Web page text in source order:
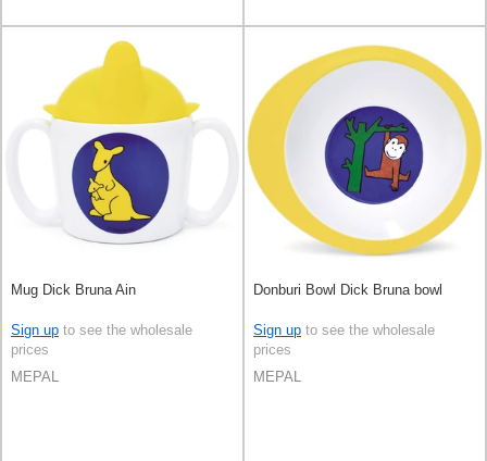
Mug Dick Bruna Ain
Sign up to see the wholesale
prices
MEPAL
Donburi Bowl Dick Bruna bowl
Sign up to see the wholesale
prices
MEPAL